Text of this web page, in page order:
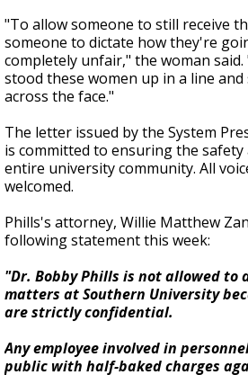
"To allow someone to still receive
someone to dictate how they're
completely unfair," the woman
stood these women up in a line
across the face."
The letter issued by the System
is committed to ensuring the
entire university community. All
welcomed.
Phills's attorney, Willie Matthew
following statement this week:
"Dr. Bobby Phills is not allowed to
matters at Southern University
are strictly confidential.
Any employee involved in
public with half-baked charges